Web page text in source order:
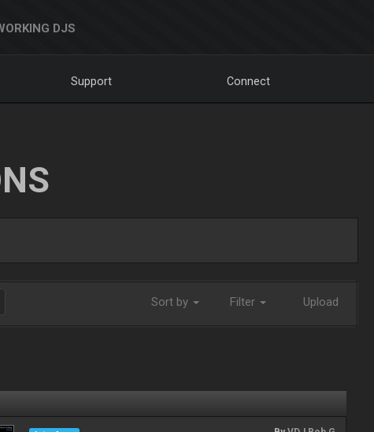
DJS
Support Connect
Sort by Filter Upload